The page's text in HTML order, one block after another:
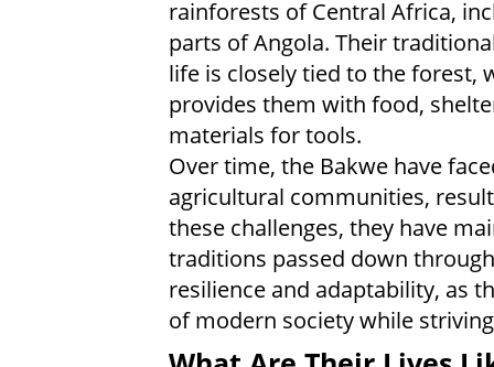
rainforests of Central Africa,
parts of Angola. Their
life is closely tied to the forest,
provides them with food,
materials for tools.
Over time, the Bakwe have
agricultural communities,
these challenges, they have
traditions passed down
resilience and adaptability, as
of modern society while